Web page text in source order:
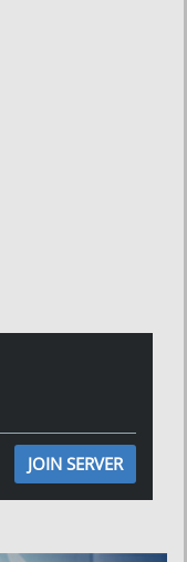
JOIN SERVER